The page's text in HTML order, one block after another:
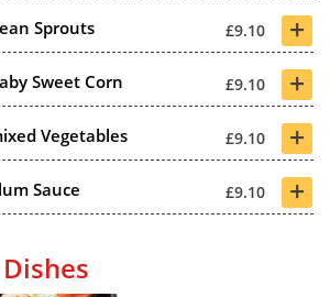
Sprouts £9.10 +
Sweet Corn £9.10 +
Vegetables £9.10 +
Sauce £9.10 +